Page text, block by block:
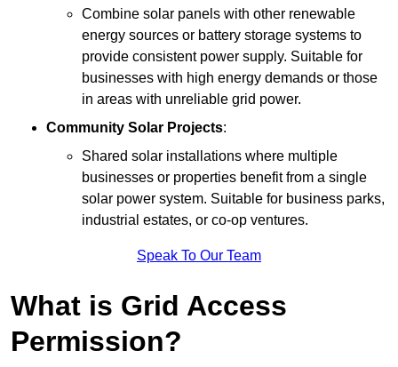
Combine solar panels with other renewable
energy sources or battery storage systems to
provide consistent power supply. Suitable for
businesses with high energy demands or those
in areas with unreliable grid power.
Community Solar Projects:
Shared solar installations where multiple
businesses or properties benefit from a single
solar power system. Suitable for business parks,
industrial estates, or co-op ventures.
Speak To Our Team
What is Grid Access
Permission?